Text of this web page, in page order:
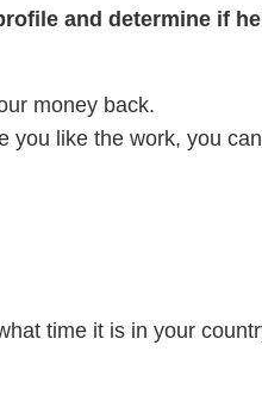
and determine if
money back.
you like the work, you
time it is in your